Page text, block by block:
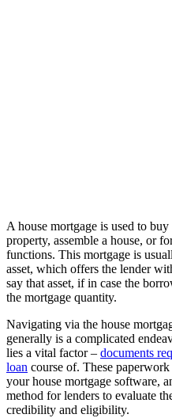
A house mortgage is used to
property, assemble a house, or
functions. This mortgage is
asset, which offers the lender
say that asset, if in case the
the mortgage quantity.
Navigating via the house
generally is a complicated
lies a vital factor – documents
loan course of. These paperwork
your house mortgage software,
method for lenders to evaluate
credibility and eligibility.